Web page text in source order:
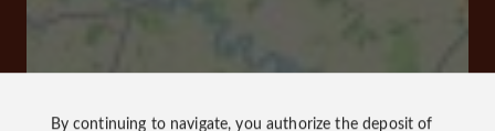
By continuing to navigate, you authorize the deposit of